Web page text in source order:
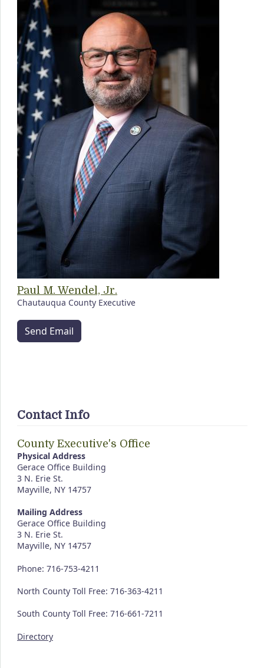
Paul M. Wendel, Jr.
Chautauqua County Executive
Send Email
Contact Info
County Executive's Office
Physical Address
Gerace Office Building
3 N. Erie St.
Mayville, NY 14757
Mailing Address
Gerace Office Building
3 N. Erie St.
Mayville, NY 14757
Phone: 716-753-4211
North County Toll Free: 716-363-4211
South County Toll Free: 716-661-7211
Directory